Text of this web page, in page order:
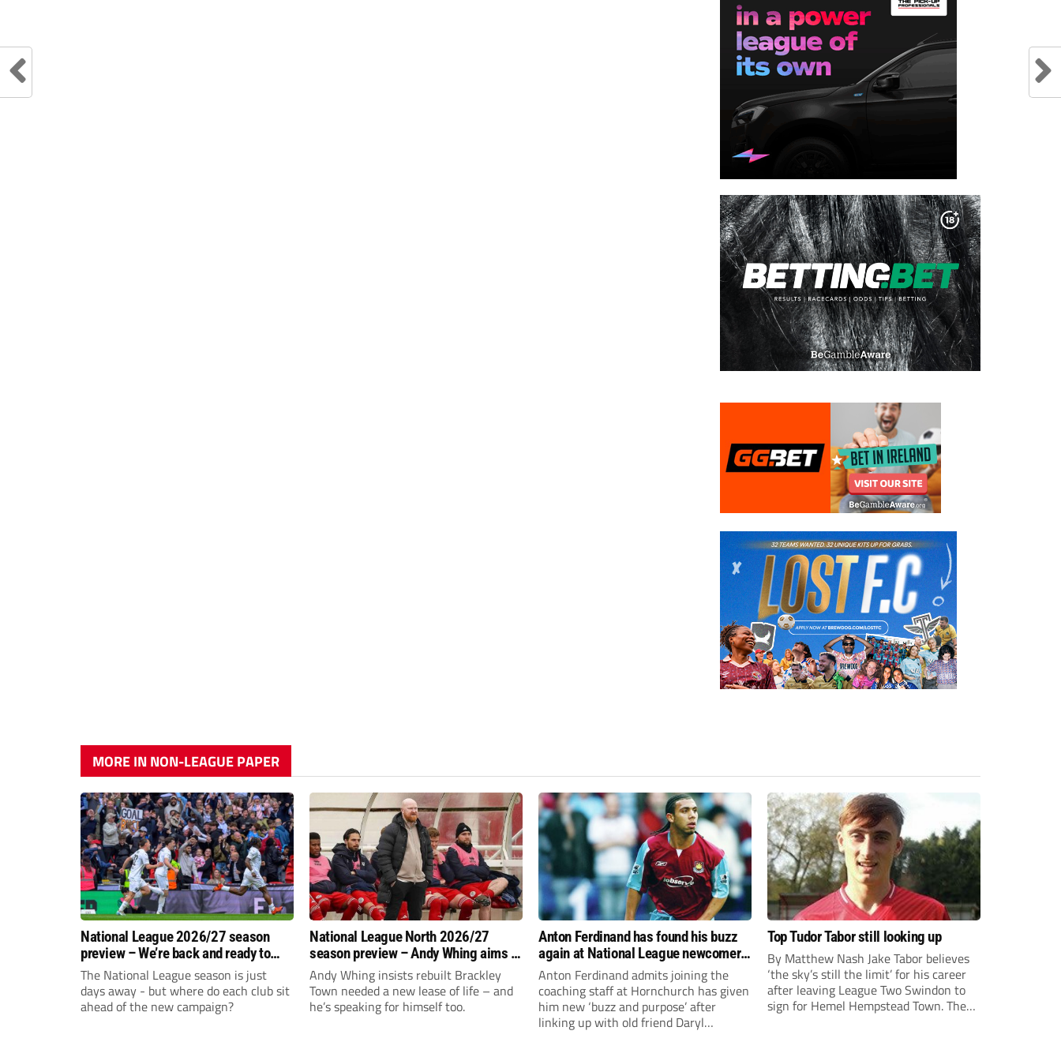
MORE IN NON-LEAGUE PAPER
National League 2026/27 season
preview – We’re back and ready to
rumble again
The National League season is just
days away - but where do each club sit
ahead of the new campaign?
National League North 2026/27
season preview – Andy Whing aims to
give Brackley Town a new lease of
life!
Andy Whing insists rebuilt Brackley
Town needed a new lease of life – and
he’s speaking for himself too.
Anton Ferdinand has found his buzz
again at National League newcomers
Hornchurch
Anton Ferdinand admits joining the
coaching staff at Hornchurch has given
him new ‘buzz and purpose’ after
linking up with old friend Daryl
Top Tudor Tabor still looking up
By Matthew Nash Jake Tabor believes
‘the sky’s still the limit’ for his career
after leaving League Two Swindon to
sign for Hemel Hempstead Town. The